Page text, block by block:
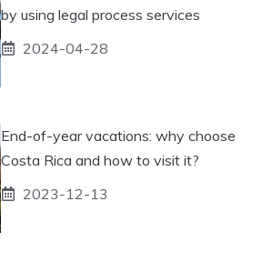
by using legal process services
2024-04-28
End-of-year vacations: why choose
Costa Rica and how to visit it?
2023-12-13